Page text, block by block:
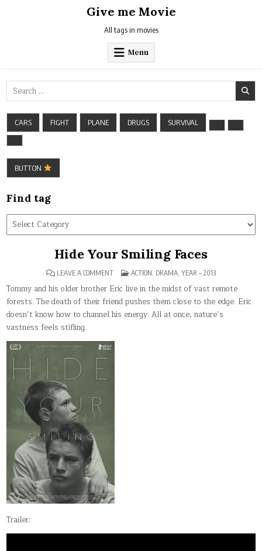
Give me Movie
All tags in movies
Menu
Search
for:
CARS FIGHT PLANE DRUGS SURVIVAL
BUTTON
Find tag
Find
tag
Hide Your Smiling Faces
LEAVE A COMMENTON
YOUR
SMILING
FACES
POSTED
ACTION, DRAMA, YEAR – 2013
Tommy and his older brother Eric live in the midst of vast remote
forests. The death of their friend pushes them close to the edge. Eric
doesn’t know how to channel his energy. All at once, nature’s
vastness feels stifling.
Trailer: